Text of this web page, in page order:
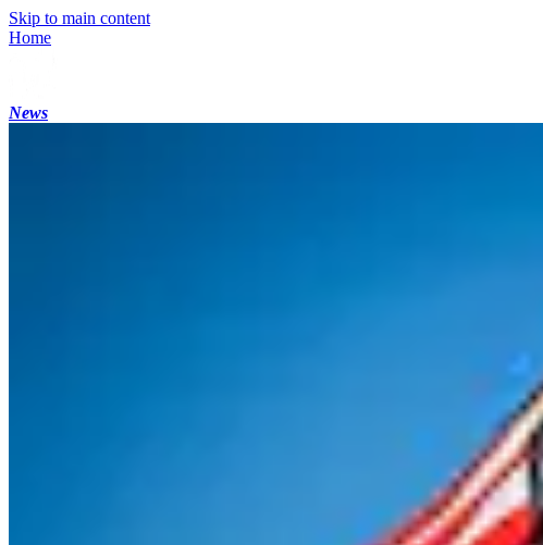
Skip to main content
Home
News